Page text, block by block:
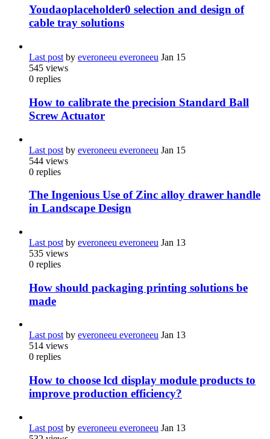
Youdaoplaceholder0 selection and design of
cable tray solutions
Last post by everoneeu everoneeu Jan 15
545 views
0 replies
How to calibrate the precision Standard Ball
Screw Actuator
Last post by everoneeu everoneeu Jan 15
544 views
0 replies
The Ingenious Use of Zinc alloy drawer handle
in Landscape Design
Last post by everoneeu everoneeu Jan 13
535 views
0 replies
How should packaging printing solutions be
made
Last post by everoneeu everoneeu Jan 13
514 views
0 replies
How to choose lcd display module products to
improve production efficiency?
Last post by everoneeu everoneeu Jan 13